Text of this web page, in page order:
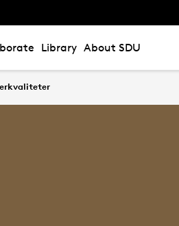
Library About SDU